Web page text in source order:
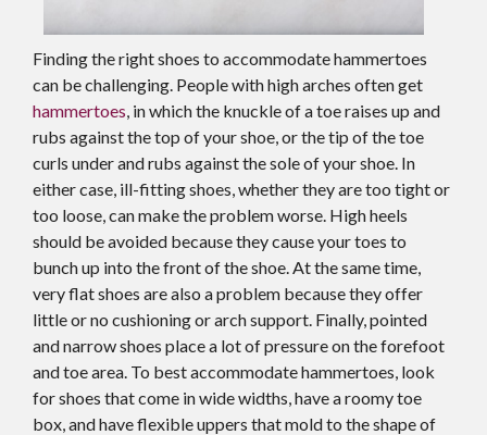
Finding the right shoes to accommodate hammertoes
can be challenging. People with high arches often get
hammertoes, in which the knuckle of a toe raises up and
rubs against the top of your shoe, or the tip of the toe
curls under and rubs against the sole of your shoe. In
either case, ill-fitting shoes, whether they are too tight or
too loose, can make the problem worse. High heels
should be avoided because they cause your toes to
bunch up into the front of the shoe. At the same time,
very flat shoes are also a problem because they offer
little or no cushioning or arch support. Finally, pointed
and narrow shoes place a lot of pressure on the forefoot
and toe area. To best accommodate hammertoes, look
for shoes that come in wide widths, have a roomy toe
box, and have flexible uppers that mold to the shape of